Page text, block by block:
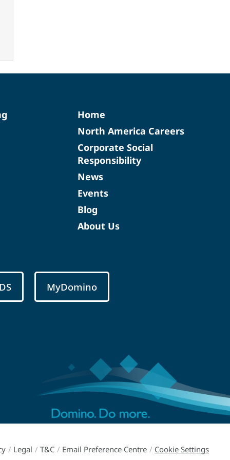
Home
North America Careers
Corporate Social
Responsibility
News
Events
Blog
About Us
MyDomino
/ Legal / T&C / Email Preference Centre / Cookie Settings